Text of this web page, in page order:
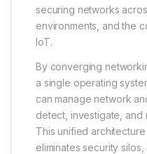
securing networks
environments, and the
IoT.
By converging
a single operating
can manage network
detect, investigate, and
This unified
eliminates security